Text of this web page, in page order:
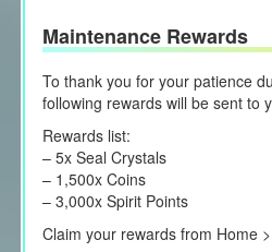
Maintenance Rewards
To thank you for your patience
following rewards will be sent to
Rewards list:
– 5x Seal Crystals
– 1,500x Coins
– 3,000x Spirit Points
Claim your rewards from Home